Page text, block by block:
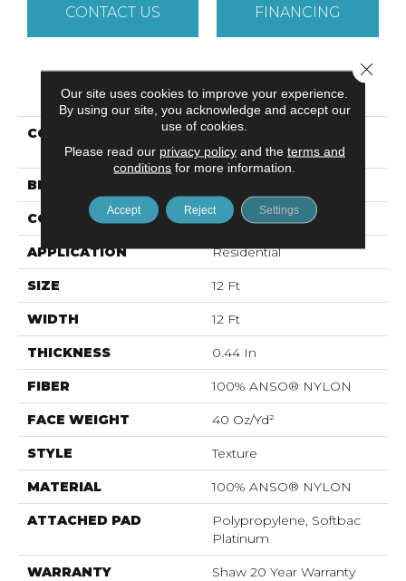
CONTACT US FINANCING
PRODUCT ATTRIBUTES
COLLECTION
SANDY HOLLOW
CLASSIC I 12'
BRAND
CONSTRUCTION Texture
APPLICATION Residential
SIZE 12 Ft
WIDTH 12 Ft
THICKNESS 0.44 In
FIBER 100% ANSO® NYLON
FACE WEIGHT 40 Oz/yd²
STYLE Texture
MATERIAL 100% ANSO® NYLON
ATTACHED PAD
Polypropylene, Softbac
Platinum
WARRANTY
Shaw 20 Year Warranty
Our site uses cookies to improve your experience.
By using our site, you acknowledge and accept our
use of cookies.
Please read our privacy policyand the terms and
conditions for more information.
Accept Reject Settings
Close